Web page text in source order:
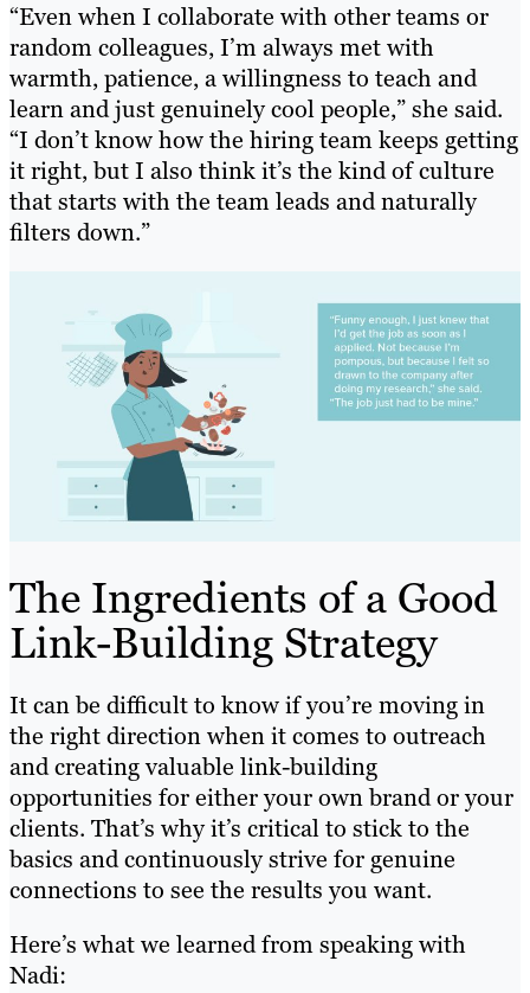
“Even when I collaborate with other teams or
random colleagues, I’m always met with
warmth, patience, a willingness to teach and
learn and just genuinely cool people,” she said.
“I don’t know how the hiring team keeps getting
it right, but I also think it’s the kind of culture
that starts with the team leads and naturally
filters down.”
The Ingredients of a Good
Link-Building Strategy
It can be difficult to know if you’re moving in
the right direction when it comes to outreach
and creating valuable link-building
opportunities for either your own brand or your
clients. That’s why it’s critical to stick to the
basics and continuously strive for genuine
connections to see the results you want.
Here’s what we learned from speaking with
Nadi: